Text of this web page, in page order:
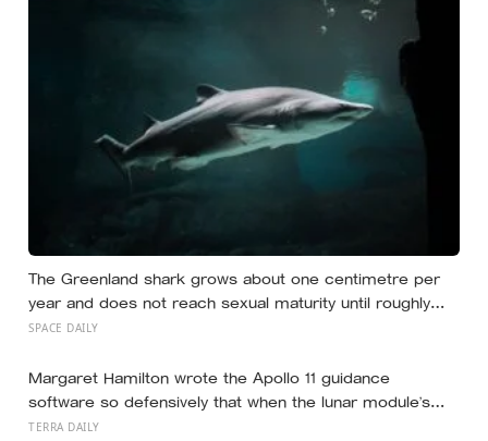
The Greenland shark grows about one centimetre per
year and does not reach sexual maturity until roughly
age 150, meaning the pups being born in the North
SPACE DAILY
Margaret Hamilton wrote the Apollo 11 guidance
software so defensively that when the lunar module’s
computer flashed 1202 and 1201 alarms during
TERRA DAILY